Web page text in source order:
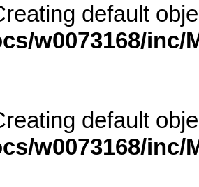
default
w0073168/
default
w0073168/